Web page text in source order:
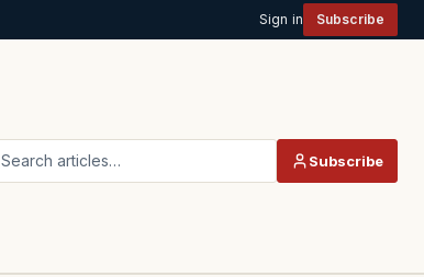
Sign in Subscribe
Search articles… Subscribe